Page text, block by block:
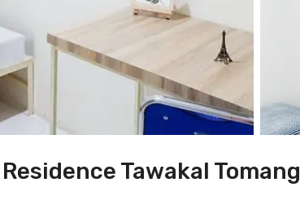
Tawakal Tomang